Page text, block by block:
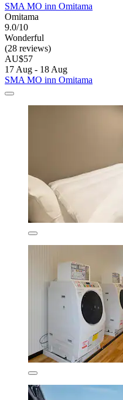
SMA MO inn Omitama
Omitama
9.0/10
Wonderful
(28 reviews)
AU$57
17 Aug - 18 Aug
SMA MO inn Omitama